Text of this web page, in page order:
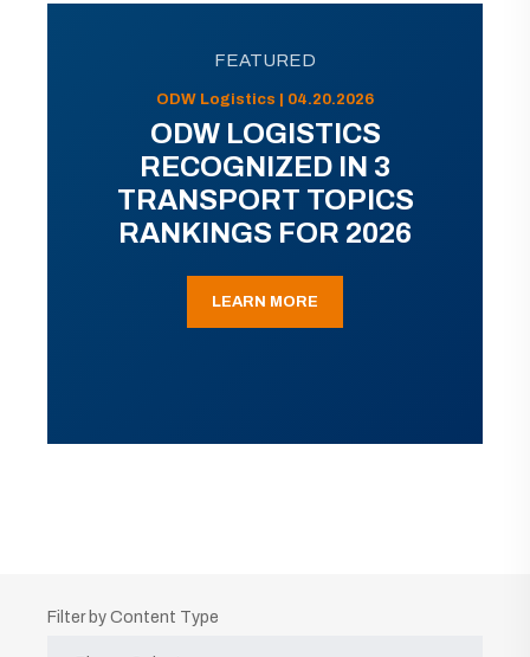
FEATURED
ODW Logistics | 04.20.2026
ODW LOGISTICS
RECOGNIZED IN 3
TRANSPORT TOPICS
RANKINGS FOR 2026
LEARN MORE
Filter by Content Type